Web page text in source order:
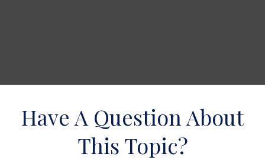
Have A Question About
This Topic?